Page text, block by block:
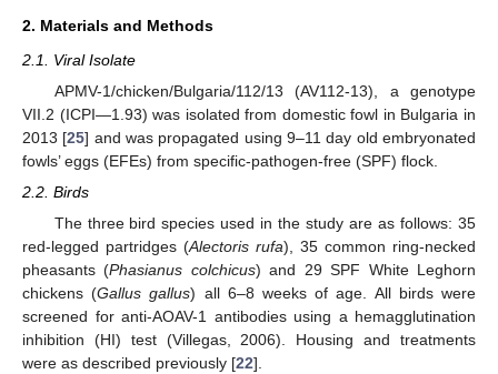
2. Materials and Methods
2.1. Viral Isolate
APMV-1/chicken/Bulgaria/112/13 (AV112-13), a genotype
VII.2 (ICPI—1.93) was isolated from domestic fowl in Bulgaria in
2013 [25] and was propagated using 9–11 day old embryonated
fowls’ eggs (EFEs) from specific-pathogen-free (SPF) flock.
2.2. Birds
The three bird species used in the study are as follows: 35
red-legged partridges (Alectoris rufa), 35 common ring-necked
pheasants (Phasianus colchicus) and 29 SPF White Leghorn
chickens (Gallus gallus) all 6–8 weeks of age. All birds were
screened for anti-AOAV-1 antibodies using a hemagglutination
inhibition (HI) test (Villegas, 2006). Housing and treatments
were as described previously [22].